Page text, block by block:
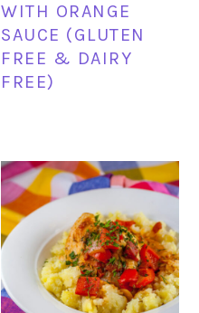
WITH ORANGE
SAUCE (GLUTEN
FREE & DAIRY
FREE)